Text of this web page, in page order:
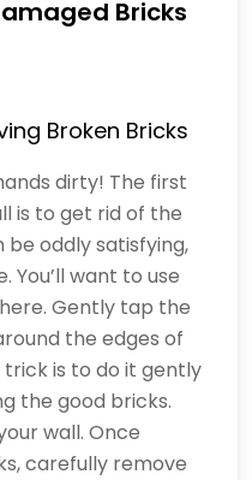
Bricks
Broken Bricks
dirty! The first
is to get rid of the
be oddly satisfying,
You’ll want to use
Gently tap the
the edges of
is to do it gently
the good bricks.
wall. Once
carefully remove